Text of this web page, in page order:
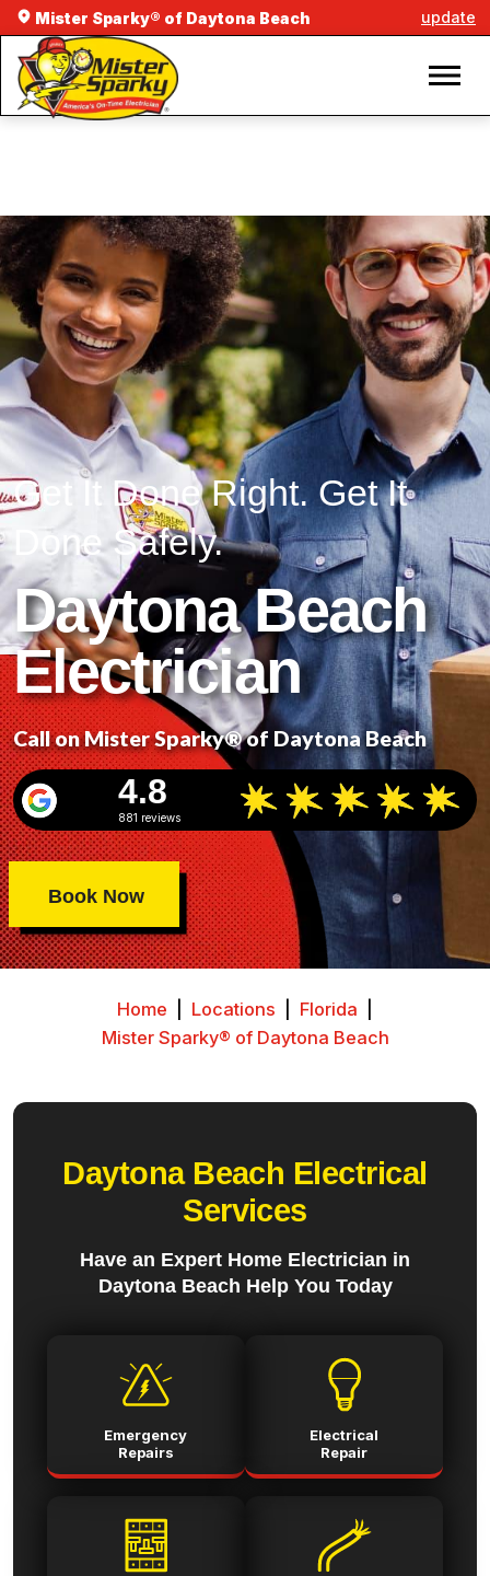
Mister Sparky® of Daytona Beach update
Get It Done Right. Get It
Done Safely.
Daytona Beach
Electrician
Call on Mister Sparky® of Daytona Beach
4.8
881 reviews
Book Now
Home Locations Florida
Mister Sparky® of Daytona Beach
Daytona Beach Electrical
Services
Have an Expert Home Electrician in
Daytona Beach Help You Today
Emergency
Repairs
Electrical
Repair